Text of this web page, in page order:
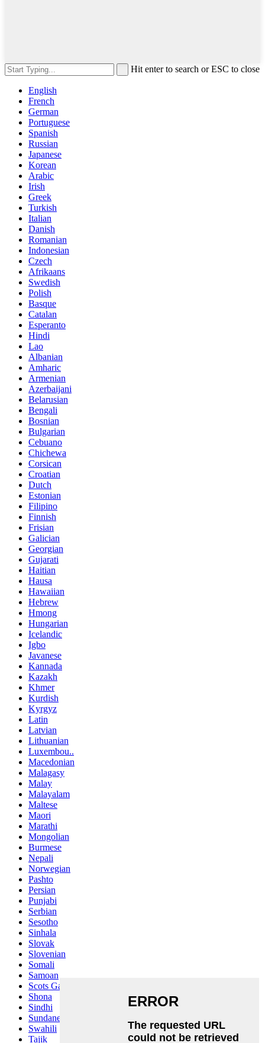
Hit enter to search or ESC to close
English
French
German
Portuguese
Spanish
Russian
Japanese
Korean
Arabic
Irish
Greek
Turkish
Italian
Danish
Romanian
Indonesian
Czech
Afrikaans
Swedish
Polish
Basque
Catalan
Esperanto
Hindi
Lao
Albanian
Amharic
Armenian
Azerbaijani
Belarusian
Bengali
Bosnian
Bulgarian
Cebuano
Chichewa
Corsican
Croatian
Dutch
Estonian
Filipino
Finnish
Frisian
Galician
Georgian
Gujarati
Haitian
Hausa
Hawaiian
Hebrew
Hmong
Hungarian
Icelandic
Igbo
Javanese
Kannada
Kazakh
Khmer
Kurdish
Kyrgyz
Latin
Latvian
Lithuanian
Luxembou..
Macedonian
Malagasy
Malay
Malayalam
Maltese
Maori
Marathi
Mongolian
Burmese
Nepali
Norwegian
Pashto
Persian
Punjabi
Serbian
Sesotho
Sinhala
Slovak
Slovenian
Somali
Samoan
Scots Gaelic
Shona
Sindhi
Sundanese
Swahili
Tajik